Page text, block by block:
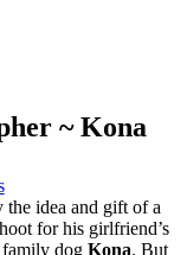
~ Kona
idea and gift of a
for his girlfriend’s
dog Kona. But